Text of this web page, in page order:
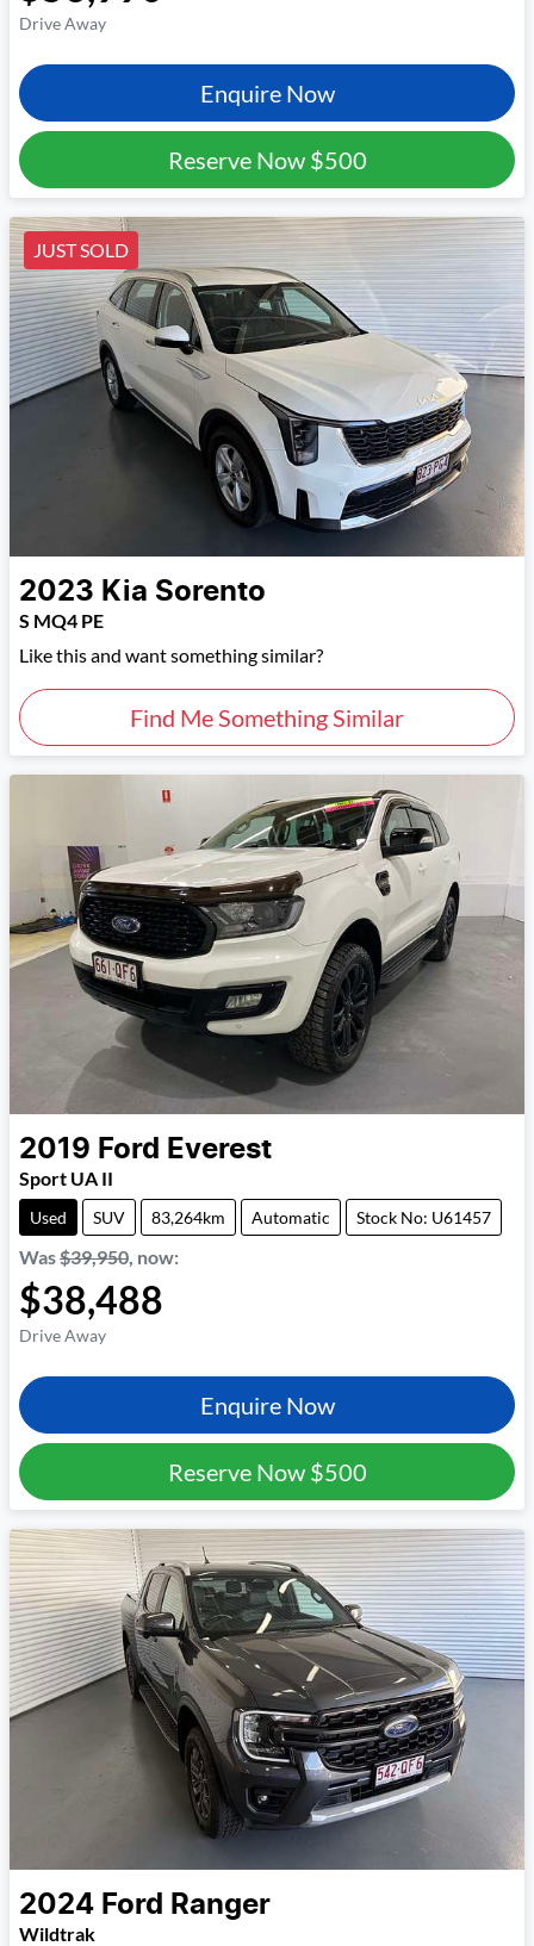
Drive Away
Enquire Now
Reserve Now $500
JUST SOLD
2023 Kia Sorento
S MQ4 PE
Like this and want something similar?
Find Me Something Similar
2019 Ford Everest
Sport UA II
Used SUV 83,264km Automatic Stock No: U61457
Was$39,950, now:
$38,488
Drive Away
Enquire Now
Reserve Now $500
2024 Ford Ranger
Wildtrak